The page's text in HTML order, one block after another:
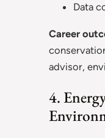
Data
Career
advisor,
4.